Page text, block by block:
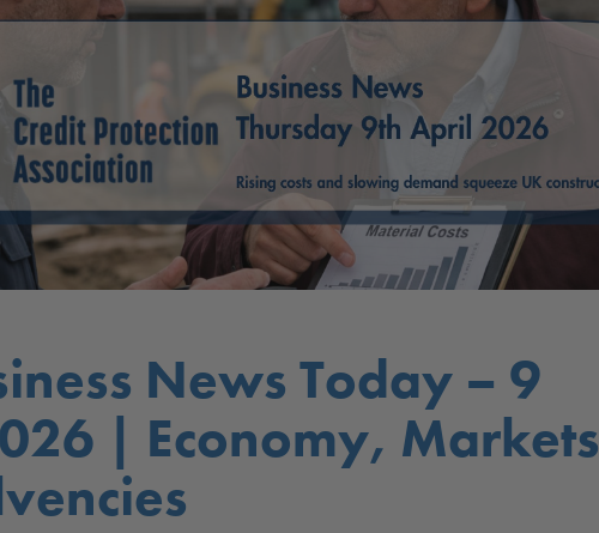
News Today – 9
| Economy, Markets